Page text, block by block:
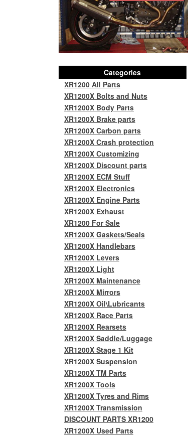
Categories
XR1200 All Parts
XR1200X Bolts and Nuts
XR1200X Body Parts
XR1200X Brake parts
XR1200X Carbon parts
XR1200X Crash protection
XR1200X Customizing
XR1200X Discount parts
XR1200X ECM Stuff
XR1200X Electronics
XR1200X Engine Parts
XR1200X Exhaust
XR1200 For Sale
XR1200X Gaskets/Seals
XR1200X Handlebars
XR1200X Levers
XR1200X Light
XR1200X Maintenance
XR1200X Mirrors
XR1200X Oil\Lubricants
XR1200X Race Parts
XR1200X Rearsets
XR1200X Saddle/Luggage
XR1200X Stage 1 Kit
XR1200X Suspension
XR1200X TM Parts
XR1200X Tools
XR1200X Tyres and Rims
XR1200X Transmission
DISCOUNT PARTS XR1200
XR1200X Used Parts